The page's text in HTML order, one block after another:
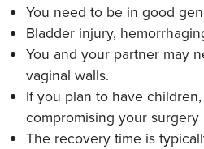
You need to be in good
Bladder injury,
You and your partner may
vaginal walls.
If you plan to have
compromising your surgery
The recovery time is